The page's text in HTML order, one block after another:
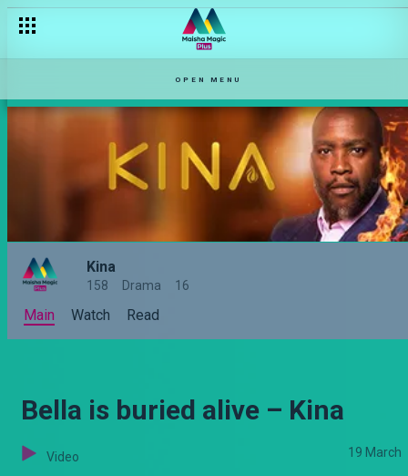
OPEN MENU
Kina
158 Drama 16
Main Watch Read
Bella is buried alive – Kina
Video 19 March